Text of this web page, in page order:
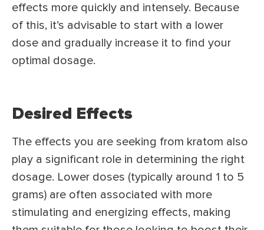
effects more quickly and intensely. Because
of this, it’s advisable to start with a lower
dose and gradually increase it to find your
optimal dosage.
Desired Effects
The effects you are seeking from kratom also
play a significant role in determining the right
dosage. Lower doses (typically around 1 to 5
grams) are often associated with more
stimulating and energizing effects, making